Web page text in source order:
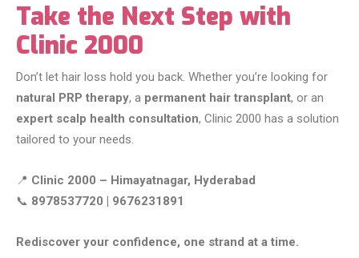
Take the Next Step with
Clinic 2000
Don’t let hair loss hold you back. Whether you’re looking for
natural PRP therapy, a permanent hair transplant, or an
expert scalp health consultation, Clinic 2000 has a solution
tailored to your needs.
📍 Clinic 2000 – Himayatnagar, Hyderabad
📞 8978537720 | 9676231891
Rediscover your confidence, one strand at a time.